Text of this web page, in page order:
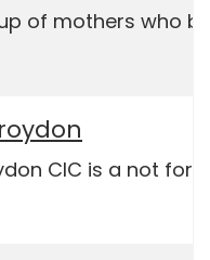
of mothers who
CIC is a not for